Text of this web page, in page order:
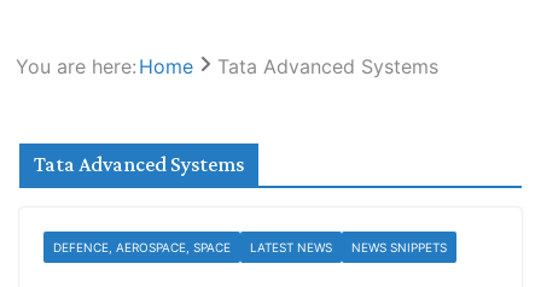
You are here: Home Tata Advanced Systems
Tata Advanced Systems
DEFENCE, AEROSPACE, SPACE LATEST NEWS NEWS SNIPPETS